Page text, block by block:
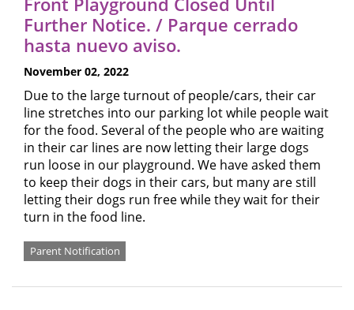
Further Notice. / Parque cerrado
hasta nuevo aviso.
November 02, 2022
Due to the large turnout of people/cars, their car
line stretches into our parking lot while people wait
for the food. Several of the people who are waiting
in their car lines are now letting their large dogs
run loose in our playground. We have asked them
to keep their dogs in their cars, but many are still
letting their dogs run free while they wait for their
turn in the food line.
Parent Notification